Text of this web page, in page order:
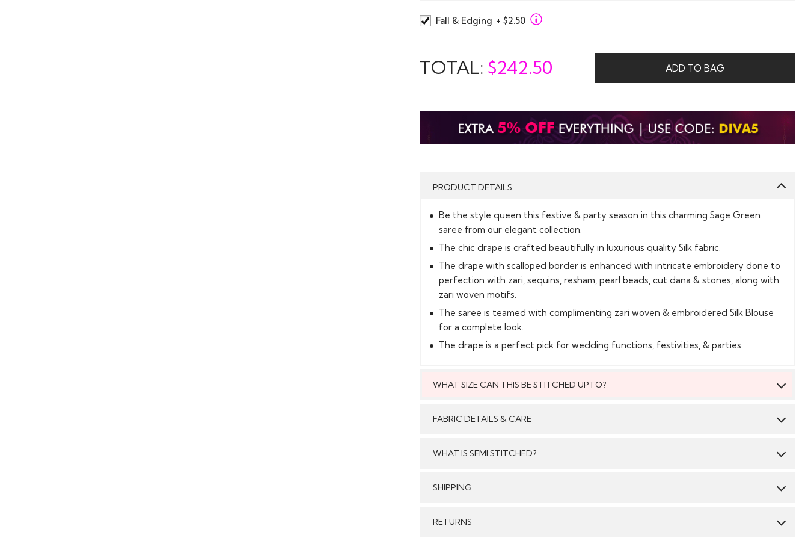
Fall & Edging + $2.50
TOTAL: $242.50 ADD TO BAG
PRODUCT DETAILS
Be the style queen this festive & party season in this charming Sage Green
saree from our elegant collection.
The chic drape is crafted beautifully in luxurious quality Silk fabric.
The drape with scalloped border is enhanced with intricate embroidery done to
perfection with zari, sequins, resham, pearl beads, cut dana & stones, along with
zari woven motifs.
The saree is teamed with complimenting zari woven & embroidered Silk Blouse
for a complete look.
The drape is a perfect pick for wedding functions, festivities, & parties.
WHAT SIZE CAN THIS BE STITCHED UPTO?
This style can be stitched to fit upto bust size = 46 inches.
FABRIC DETAILS & CARE
WHAT IS SEMI STITCHED?
With Semi stitched dress material, you will be able to get the outfit customised
flair and beautiful border/hem which you will then easily be able to get it
SHIPPING
GENERAL SHIPPING POLICY & TIME TAKEN : The order delivery time for Semi
RETURNS